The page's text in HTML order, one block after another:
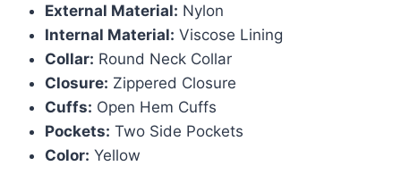
$290.00. $169.00.
External Material: Nylon
Internal Material: Viscose Lining
Collar: Round Neck Collar
Closure: Zippered Closure
Cuffs: Open Hem Cuffs
Pockets: Two Side Pockets
Color: Yellow